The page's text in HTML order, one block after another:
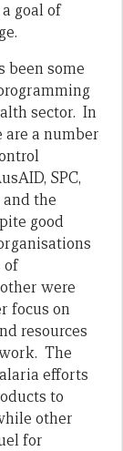
goal of
been some
sector. In
are a number
SPC,
the
good
of
were
focus on
resources
The
efforts
to
other
for